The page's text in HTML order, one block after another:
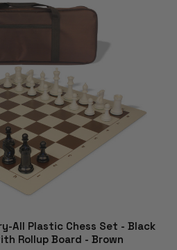
All Plastic Chess Set - Black
Rollup Board - Brown